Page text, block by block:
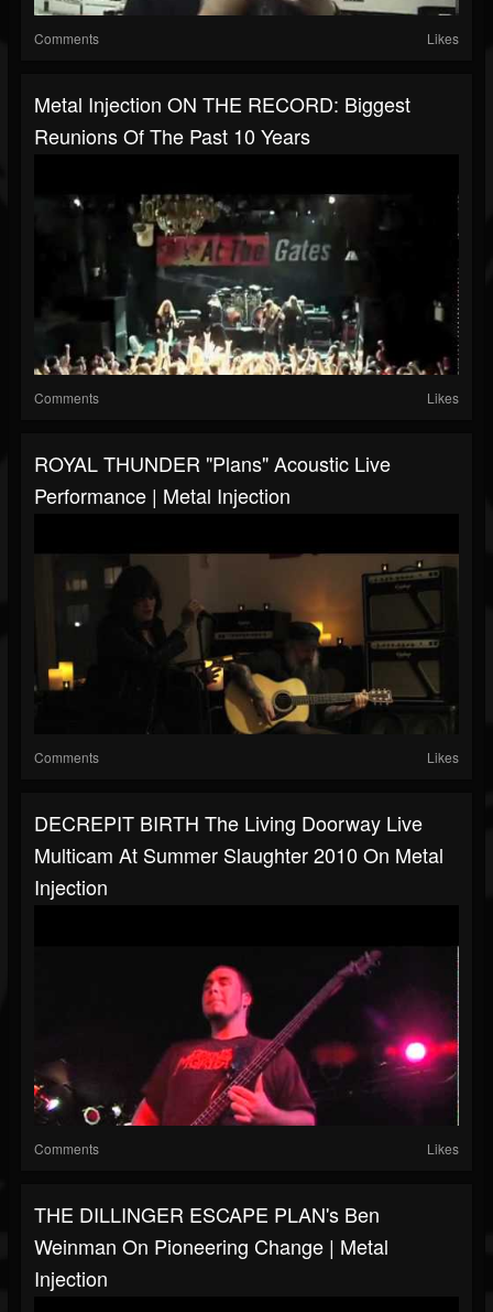
Comments Likes
Metal Injection ON THE RECORD: Biggest
Reunions Of The Past 10 Years
Comments Likes
ROYAL THUNDER "Plans" Acoustic Live
Performance | Metal Injection
Comments Likes
DECREPIT BIRTH The Living Doorway Live
Multicam At Summer Slaughter 2010 On Metal
Injection
Comments Likes
THE DILLINGER ESCAPE PLAN's Ben
Weinman On Pioneering Change | Metal
Injection